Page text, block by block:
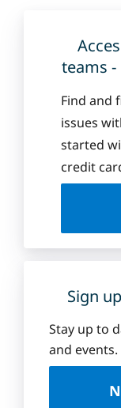
teams
Find and
issues
started
credit
Sign
Stay up to
and events.